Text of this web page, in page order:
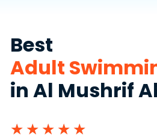
Best
Adult
in Al Mushrif
★ ★ ★ ★ ★